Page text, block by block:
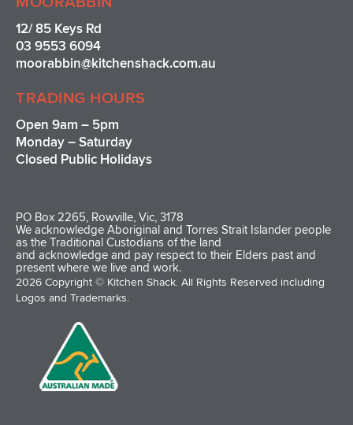
12/ 85 Keys Rd
03 9553 6094
moorabbin@kitchenshack.com.au
TRADING HOURS
Open 9am – 5pm
Monday – Saturday
Closed Public Holidays
PO Box 2265, Rowville, Vic, 3178
We acknowledge Aboriginal and Torres Strait Islander people
as the Traditional Custodians of the land
and acknowledge and pay respect to their Elders past and
present where we live and work.
2026 Copyright © Kitchen Shack. All Rights Reserved including
Logos and Trademarks.